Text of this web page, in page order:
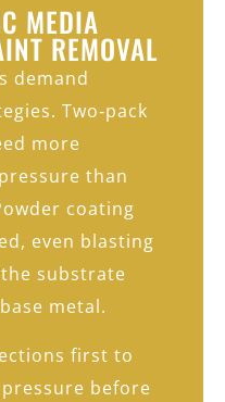
MEDIA
REMOVAL
demand
Two‑pack
more
than
coating
even blasting
substrate
metal.
first to
before